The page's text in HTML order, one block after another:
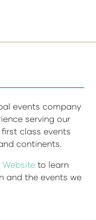
events company
serving our
class events
continents.
to learn
and the events we